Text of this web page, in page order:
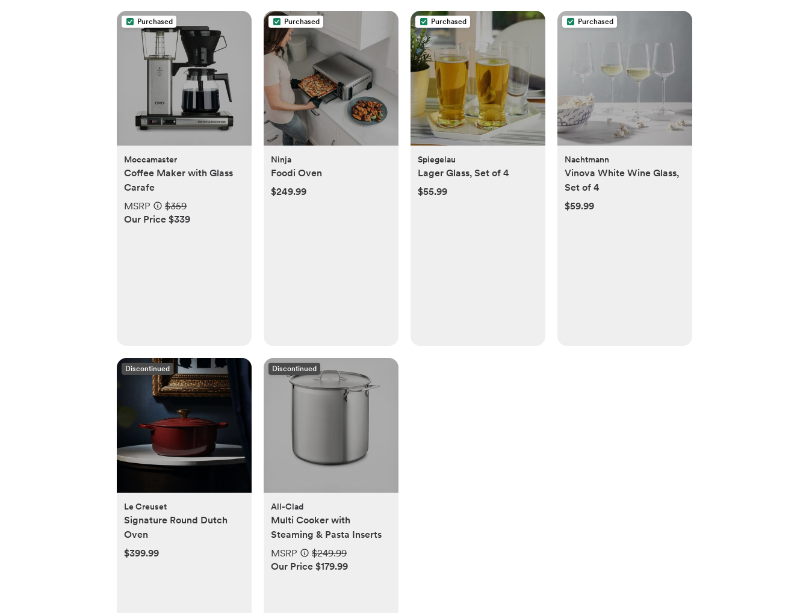
Purchased
Moccamaster
Coffee Maker with Glass
Carafe
MSRP
$359
Our Price $339
Purchased
Ninja
Foodi Oven
$249.99
Purchased
Spiegelau
Lager Glass, Set of 4
$55.99
Purchased
Nachtmann
Vinova White Wine Glass,
Set of 4
$59.99
Discontinued
Le Creuset
Signature Round Dutch
Oven
$399.99
Discontinued
All-Clad
Multi Cooker with
Steaming & Pasta Inserts
MSRP
$249.99
Our Price $179.99